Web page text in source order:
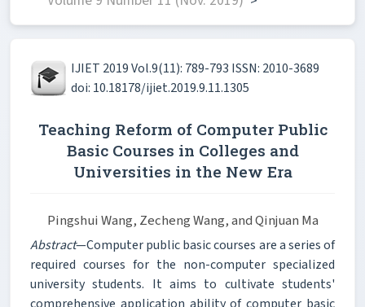
IJIET 2019 Vol.9(11): 789-793 ISSN: 2010-3689
doi: 10.18178/ijiet.2019.9.11.1305
Teaching Reform of Computer Public
Basic Courses in Colleges and
Universities in the New Era
Pingshui Wang, Zecheng Wang, and Qinjuan Ma
Abstract—Computer public basic courses are a series of
required courses for the non-computer specialized
university students. It aims to cultivate students'